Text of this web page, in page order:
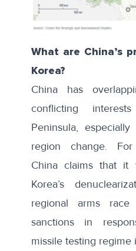
What are China’s
Korea?
China has
conflicting
Peninsula,
region change.
China claims that it
Korea’s
regional arms
sanctions in
missile testing regime